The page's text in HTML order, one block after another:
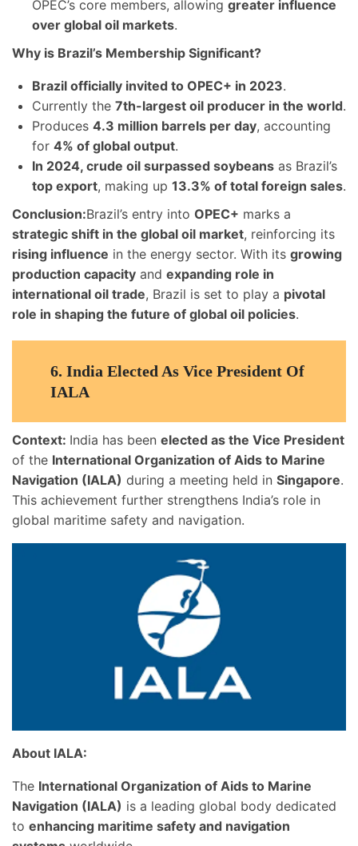
OPEC’s core members, allowing greater influence
over global oil markets.
Why is Brazil’s Membership Significant?
Brazil officially invited to OPEC+ in 2023.
Currently the 7th-largest oil producer in the world.
Produces 4.3 million barrels per day, accounting
for 4% of global output.
In 2024, crude oil surpassed soybeans as Brazil’s
top export, making up 13.3% of total foreign sales.
Conclusion:Brazil’s entry into OPEC+ marks a
strategic shift in the global oil market, reinforcing its
rising influence in the energy sector. With its growing
production capacity and expanding role in
international oil trade, Brazil is set to play a pivotal
role in shaping the future of global oil policies.
6. India Elected As Vice President Of
IALA
Context: India has been elected as the Vice President
of the International Organization of Aids to Marine
Navigation (IALA) during a meeting held in Singapore.
This achievement further strengthens India’s role in
global maritime safety and navigation.
About IALA:
The International Organization of Aids to Marine
Navigation (IALA) is a leading global body dedicated
to enhancing maritime safety and navigation